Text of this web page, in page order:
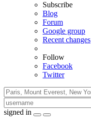
Subscribe
Blog
Forum
Google group
Recent changes
Follow
Facebook
Twitter
signed in